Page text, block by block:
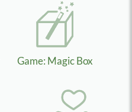
Game: Magic Box